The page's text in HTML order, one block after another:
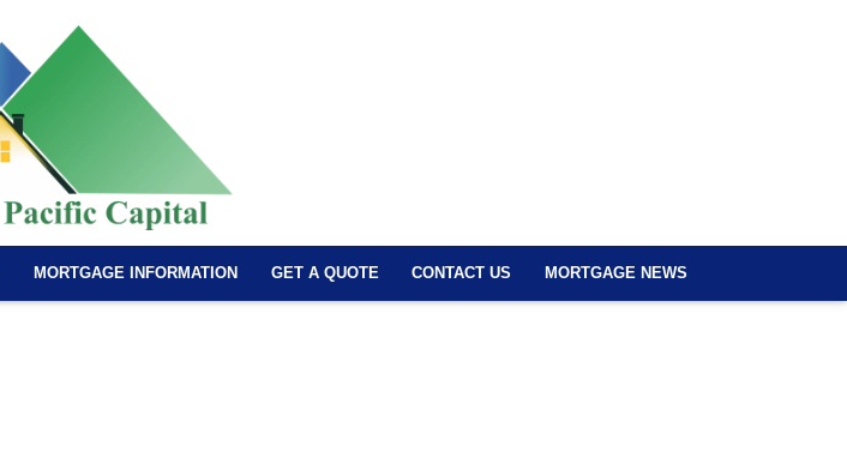
MORTGAGE INFORMATION GET A QUOTE CONTACT US MORTGAGE NEWS